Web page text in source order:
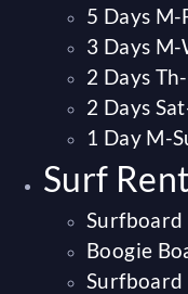
5 Days M-
3 Days M-
2 Days
2 Days
1 Day M-
Surf
Surfboard
Boogie
Surfboard